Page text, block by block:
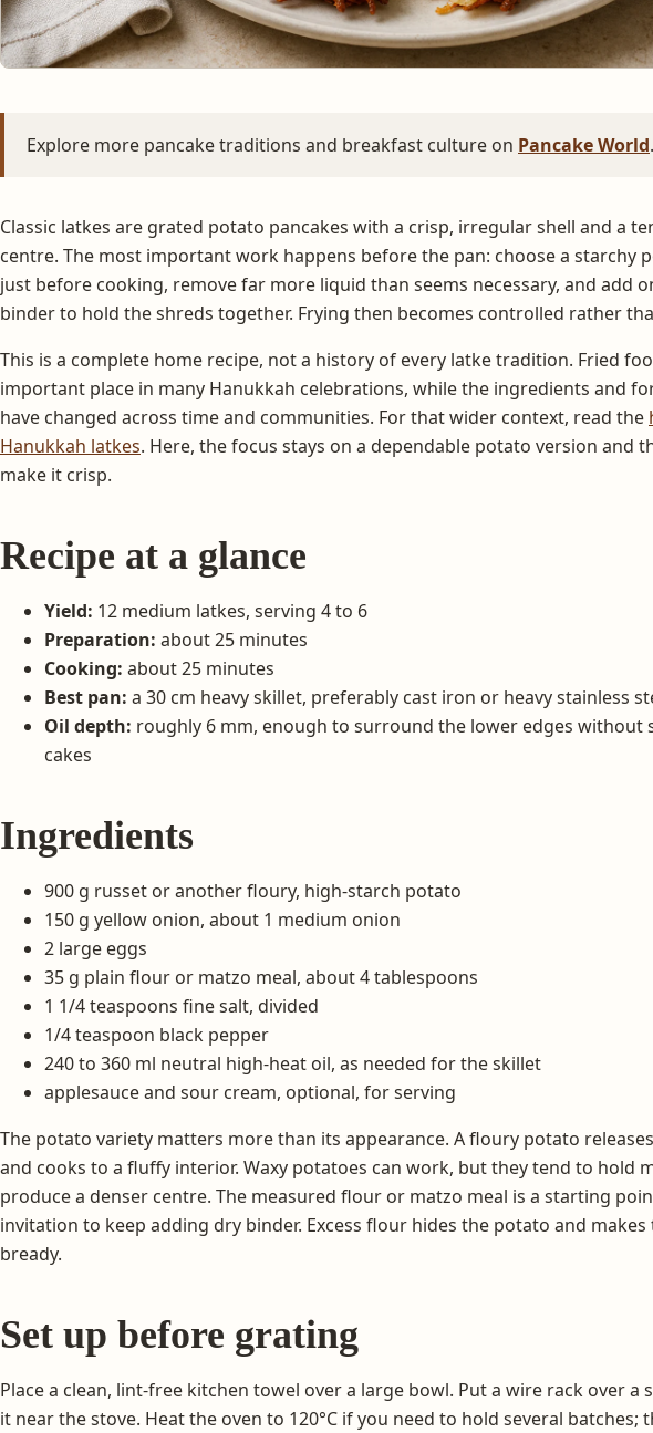
Explore more pancake traditions and breakfast culture on Pancake World.
Classic latkes are grated potato pancakes with a crisp, irregular shell and a
centre. The most important work happens before the pan: choose a starchy
just before cooking, remove far more liquid than seems necessary, and add
binder to hold the shreds together. Frying then becomes controlled rather
This is a complete home recipe, not a history of every latke tradition. Fried
important place in many Hanukkah celebrations, while the ingredients and
have changed across time and communities. For that wider context, read the
Hanukkah latkes. Here, the focus stays on a dependable potato version and
make it crisp.
Recipe at a glance
Yield: 12 medium latkes, serving 4 to 6
Preparation: about 25 minutes
Cooking: about 25 minutes
Best pan: a 30 cm heavy skillet, preferably cast iron or heavy stainless
Oil depth: roughly 6 mm, enough to surround the lower edges without
cakes
Ingredients
900 g russet or another floury, high-starch potato
150 g yellow onion, about 1 medium onion
2 large eggs
35 g plain flour or matzo meal, about 4 tablespoons
1 1/4 teaspoons fine salt, divided
1/4 teaspoon black pepper
240 to 360 ml neutral high-heat oil, as needed for the skillet
applesauce and sour cream, optional, for serving
The potato variety matters more than its appearance. A floury potato
and cooks to a fluffy interior. Waxy potatoes can work, but they tend to hold
produce a denser centre. The measured flour or matzo meal is a starting
invitation to keep adding dry binder. Excess flour hides the potato and makes
bready.
Set up before grating
Place a clean, lint-free kitchen towel over a large bowl. Put a wire rack over a
it near the stove. Heat the oven to 120°C if you need to hold several batches;